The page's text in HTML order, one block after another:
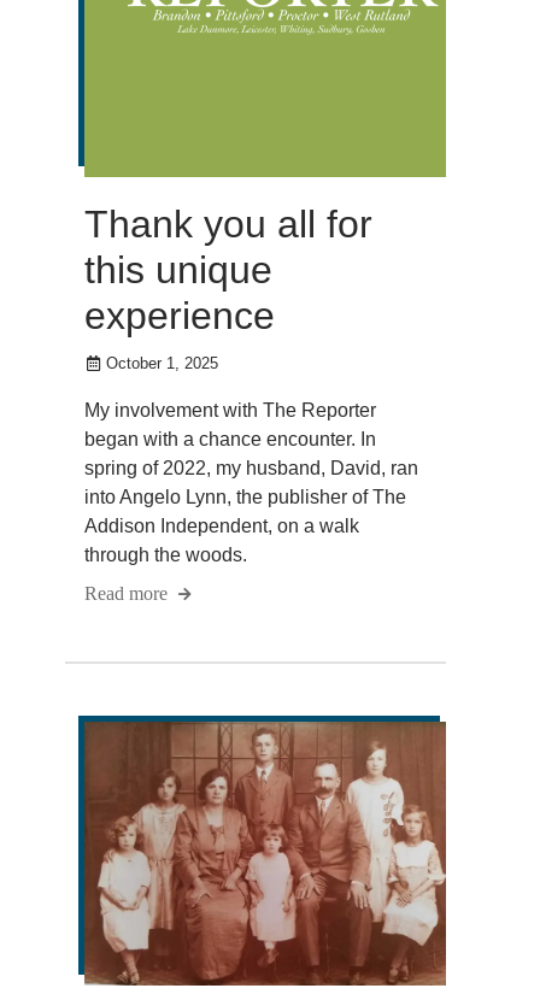
Thank you all for
this unique
experience
October 1, 2025
My involvement with The Reporter
began with a chance encounter. In
spring of 2022, my husband, David, ran
into Angelo Lynn, the publisher of The
Addison Independent, on a walk
through the woods.
Read more